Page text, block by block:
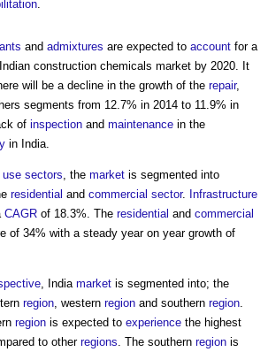
.
and admixtures are expected to account for a
construction chemicals market by 2020. It
will be a decline in the growth of the repair,
segments from 12.7% in 2014 to 11.9% in
of inspection and maintenance in the
in India.
use sectors, the market is segmented into
residential and commercial sector. Infrastructure
CAGR of 18.3%. The residential and commercial
of 34% with a steady year on year growth of
, India market is segmented into; the
region, western region and southern region.
region is expected to experience the highest
to other regions. The southern region is